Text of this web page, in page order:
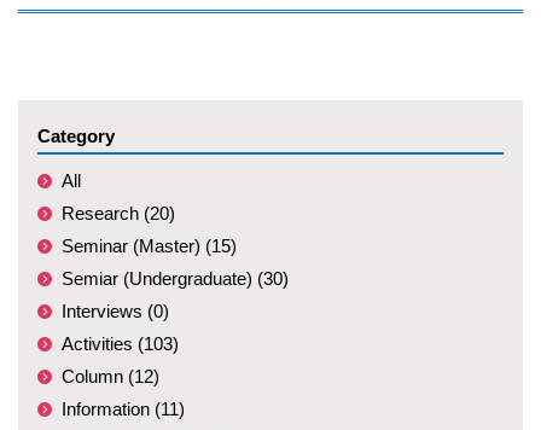
Category
All
Research (20)
Seminar (Master) (15)
Semiar (Undergraduate) (30)
Interviews (0)
Activities (103)
Column (12)
Information (11)